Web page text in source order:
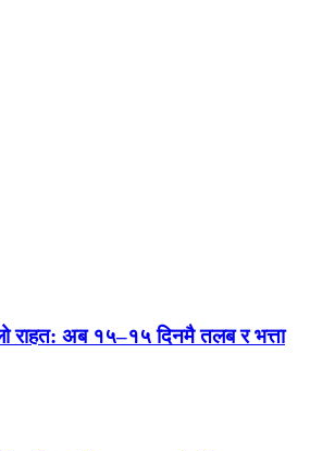
राहत: अब १५–१५ दिनमै तलब र भत्ता